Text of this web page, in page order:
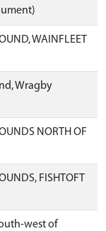
WAINFLEET
Wragby
NORTH OF
FISHTOFT
west of